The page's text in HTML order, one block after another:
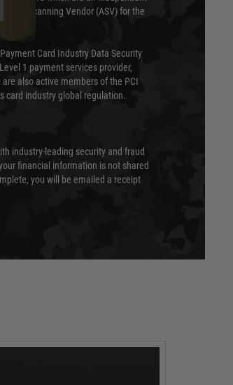
Scanning Vendor (ASV) for the
Card Industry Data Security
1 payment services provider,
also active members of the PCI
card industry global regulation.
industry-leading security and fraud
financial information is not shared
you will be emailed a receipt